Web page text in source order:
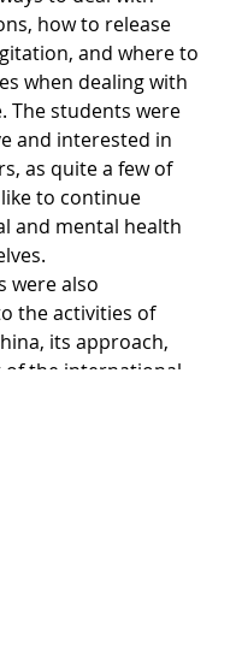
how to release
and where to
when dealing with
The students were
and interested in
as quite a few of
to continue
and mental health
were also
the activities of
its approach,
of the international